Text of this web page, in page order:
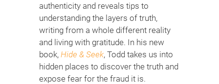
authenticity and reveals tips to
understanding the layers of truth,
writing from a whole different reality
and living with gratitude. In his new
book, Hide & Seek, Todd takes us into
hidden places to discover the truth and
expose fear for the fraud it is.